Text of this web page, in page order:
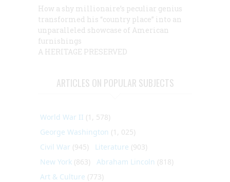
How a shy millionaire’s peculiar genius
transformed his “country place” into an
unparalleled showcase of American
furnishings
A HERITAGE PRESERVED
ARTICLES ON POPULAR SUBJECTS
World War II (1, 578)
George Washington (1, 025)
Civil War (945) Literature (903)
New York (863) Abraham Lincoln (818)
Art & Culture (773)